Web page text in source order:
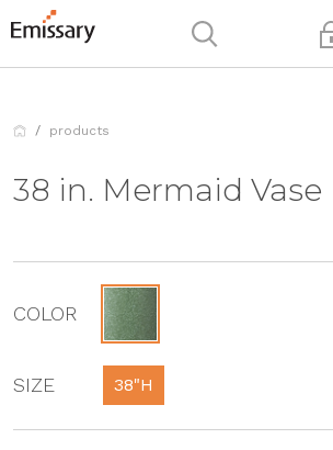
products
38 in. Mermaid Vase
COLOR
SIZE 38"H